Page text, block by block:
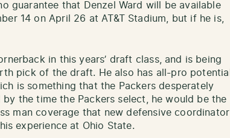
guarantee that Denzel Ward will be available
14 on April 26 at AT&T Stadium, but if he is,
in this years’ draft class, and is being
pick of the draft. He also has all-pro potential
is something that the Packers desperately
the time the Packers select, he would be the
man coverage that new defensive coordinator
experience at Ohio State.